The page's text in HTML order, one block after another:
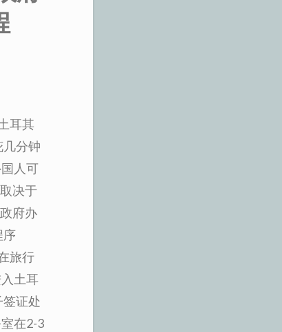
耳其
分钟
人可
决于
府办
序
旅行
土耳
证处
在2-3